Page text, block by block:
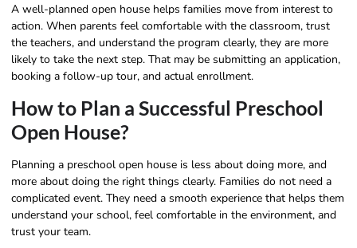
A well-planned open house helps families move from interest to
action. When parents feel comfortable with the classroom, trust
the teachers, and understand the program clearly, they are more
likely to take the next step. That may be submitting an application,
booking a follow-up tour, and actual enrollment.
How to Plan a Successful Preschool
Open House?
Planning a preschool open house is less about doing more, and
more about doing the right things clearly. Families do not need a
complicated event. They need a smooth experience that helps them
understand your school, feel comfortable in the environment, and
trust your team.